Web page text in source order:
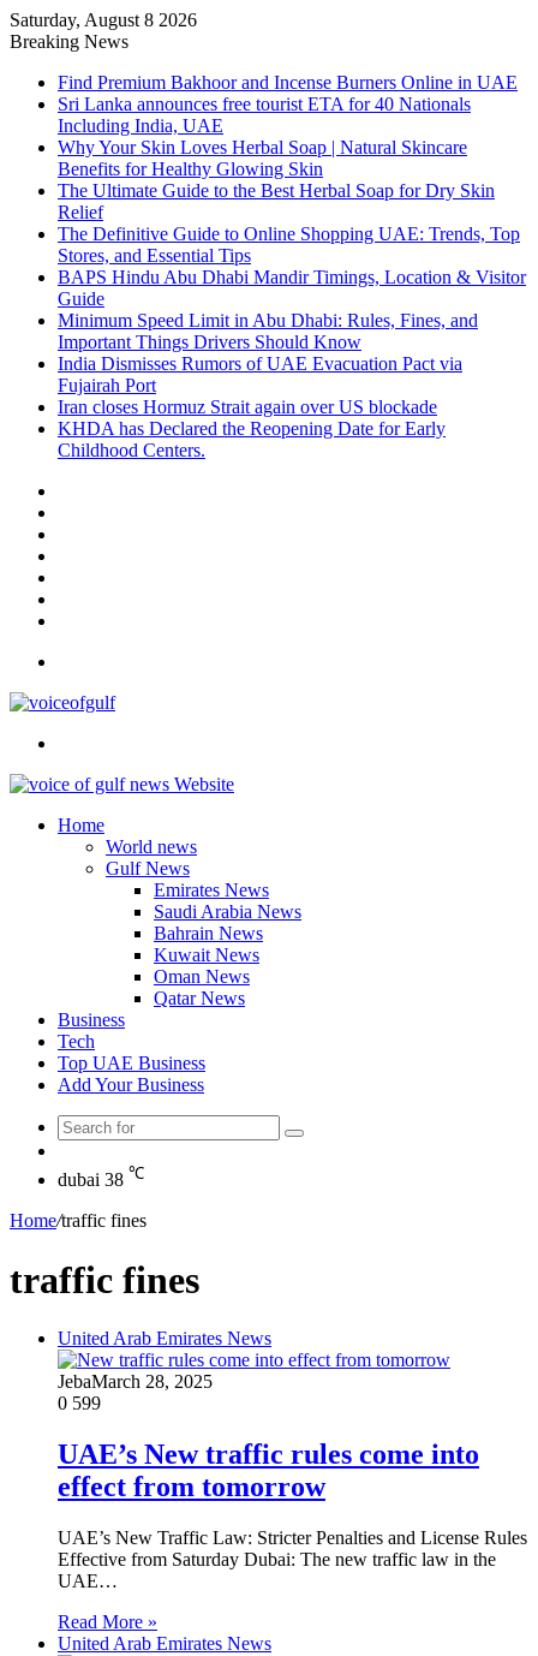
Saturday, August 8 2026
Breaking News
Find Premium Bakhoor and Incense Burners Online in UAE
Sri Lanka announces free tourist ETA for 40 Nationals
Including India, UAE
Why Your Skin Loves Herbal Soap | Natural Skincare
Benefits for Healthy Glowing Skin
The Ultimate Guide to the Best Herbal Soap for Dry Skin
Relief
The Definitive Guide to Online Shopping UAE: Trends, Top
Stores, and Essential Tips
BAPS Hindu Abu Dhabi Mandir Timings, Location & Visitor
Guide
Minimum Speed Limit in Abu Dhabi: Rules, Fines, and
Important Things Drivers Should Know
India Dismisses Rumors of UAE Evacuation Pact via
Fujairah Port
Iran closes Hormuz Strait again over US blockade
KHDA has Declared the Reopening Date for Early
Childhood Centers.
Home
World news
Gulf News
Emirates News
Saudi Arabia News
Bahrain News
Kuwait News
Oman News
Qatar News
Business
Tech
Top UAE Business
Add Your Business
Search
Article
dubai 38 ℃
Home/traffic fines
traffic fines
United Arab Emirates News
JebaMarch 28, 2025
0 599
UAE’s New traffic rules come into
effect from tomorrow
UAE’s New Traffic Law: Stricter Penalties and License Rules
Effective from Saturday Dubai: The new traffic law in the
UAE…
Read More »
United Arab Emirates News